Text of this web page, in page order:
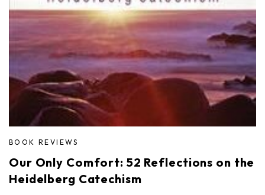
BOOK REVIEWS
Our Only Comfort: 52 Reflections on the
Heidelberg Catechism